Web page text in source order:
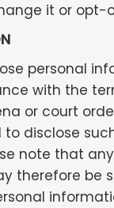
it or opt-
personal
with the
or court
disclose
note that
therefore be